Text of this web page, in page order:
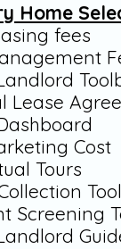
Home
fees
Lease
Cost
Tours
Screening
Companies